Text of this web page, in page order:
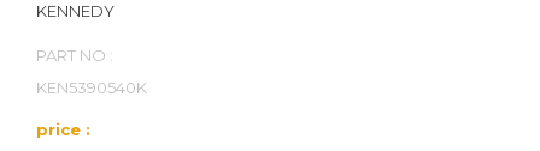
KENNEDY
PART NO :
KEN5390540K
price :